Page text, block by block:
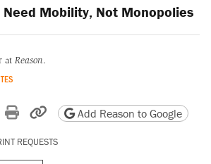
Mobility, Not Monopolies
at Reason.
on Reddit
by email
Print friendly version
Copy page URL
Add Reason to Google
REQUESTS